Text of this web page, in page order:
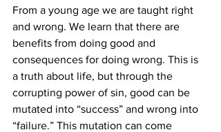
From a young age we are taught right
and wrong. We learn that there are
benefits from doing good and
consequences for doing wrong. This is
a truth about life, but through the
corrupting power of sin, good can be
mutated into “success” and wrong into
“failure.” This mutation can come